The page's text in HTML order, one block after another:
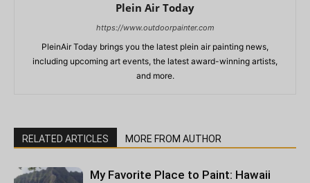
Plein Air Today
https://www.outdoorpainter.com
PleinAir Today brings you the latest plein air painting news,
including upcoming art events, the latest award-winning artists,
and more.
RELATED ARTICLES MORE FROM AUTHOR
My Favorite Place to Paint: Hawaii